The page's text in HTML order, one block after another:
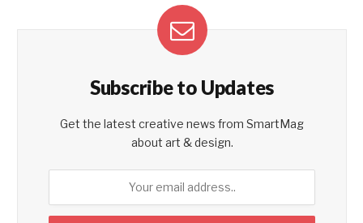
Subscribe to Updates
Get the latest creative news from SmartMag
about art & design.